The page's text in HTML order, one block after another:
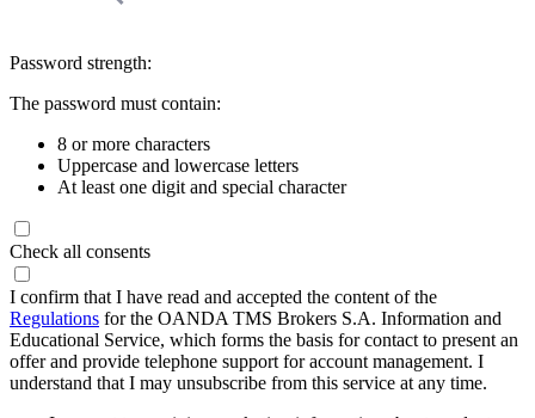
Password strength:
The password must contain:
8 or more characters
Uppercase and lowercase letters
At least one digit and special character
Check all consents
I confirm that I have read and accepted the content of the
Regulations for the OANDA TMS Brokers S.A. Information and
Educational Service, which forms the basis for contact to present an
offer and provide telephone support for account management. I
understand that I may unsubscribe from this service at any time.